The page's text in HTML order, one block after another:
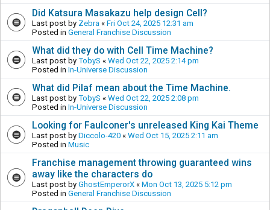
Did Katsura Masakazu help design Cell?
Last post by Zebra « Fri Oct 24, 2025 12:31 am
Posted in General Franchise Discussion
What did they do with Cell Time Machine?
Last post by TobyS « Wed Oct 22, 2025 2:14 pm
Posted in In-Universe Discussion
What did Pilaf mean about the Time Machine.
Last post by TobyS « Wed Oct 22, 2025 2:08 pm
Posted in In-Universe Discussion
Looking for Faulconer's unreleased King Kai Theme
Last post by Diccolo-420 « Wed Oct 15, 2025 2:11 am
Posted in Music
Franchise management throwing guaranteed wins
away like the characters do
Last post by GhostEmperorX « Mon Oct 13, 2025 5:12 pm
Posted in General Franchise Discussion